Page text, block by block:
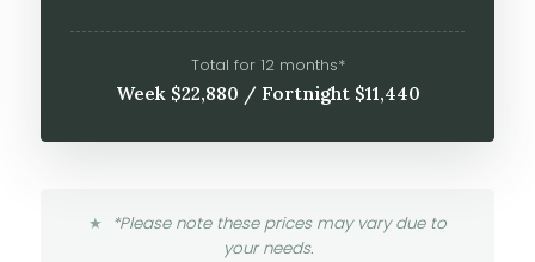
Total for 12 months*
Week $22,880 / Fortnight $11,440
*Please note these prices may vary due to
your needs.